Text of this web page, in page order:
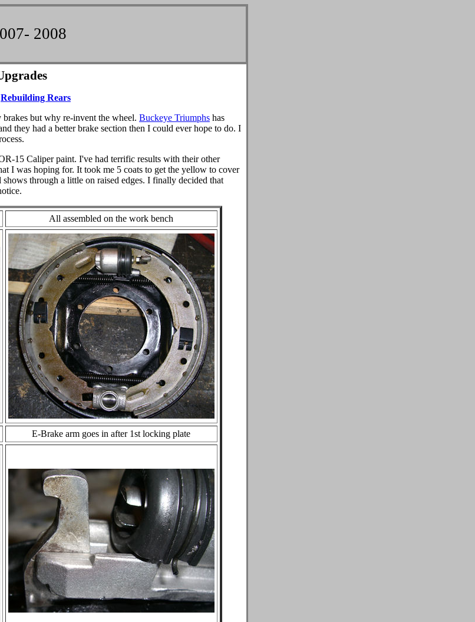
2008
Rebuilding Rears
but why re-invent the wheel. Buckeye Triumphs has
they had a better brake section then I could ever hope to do. I
15 Caliper paint. I've had terrific results with their other
I was hoping for. It took me 5 coats to get the yellow to cover
through a little on raised edges. I finally decided that
All assembled on the work bench
E-Brake arm goes in after 1st locking plate